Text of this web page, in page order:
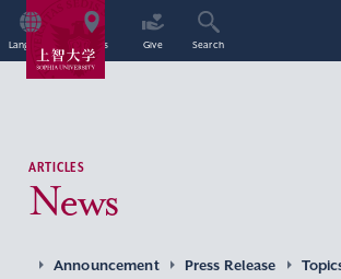
Language Access Give Search
ARTICLES
News
Announcement Press Release